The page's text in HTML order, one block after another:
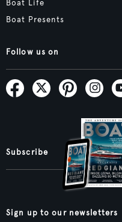
Boat Life
Boat Presents
Follow us on
Subscribe
Sign up to our newsletters